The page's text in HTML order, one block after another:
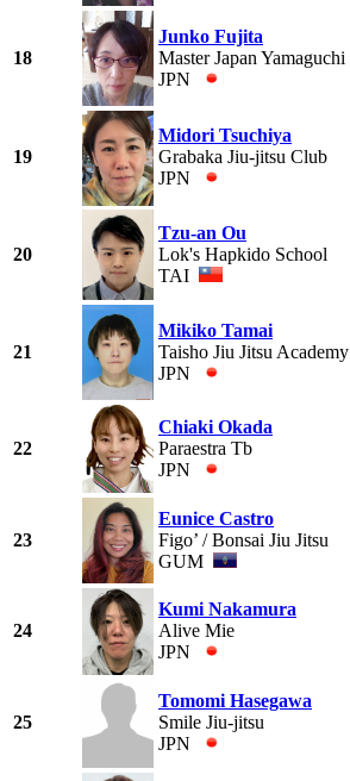
18
Junko Fujita
Master Japan Yamaguchi
JPN
19
Midori Tsuchiya
Grabaka Jiu-jitsu Club
JPN
20
Tzu-an Ou
Lok's Hapkido School
TAI
21
Mikiko Tamai
Taisho Jiu Jitsu Academy
JPN
22
Chiaki Okada
Paraestra Tb
JPN
23
Eunice Castro
Figo’ / Bonsai Jiu Jitsu
GUM
24
Kumi Nakamura
Alive Mie
JPN
25
Tomomi Hasegawa
Smile Jiu-jitsu
JPN